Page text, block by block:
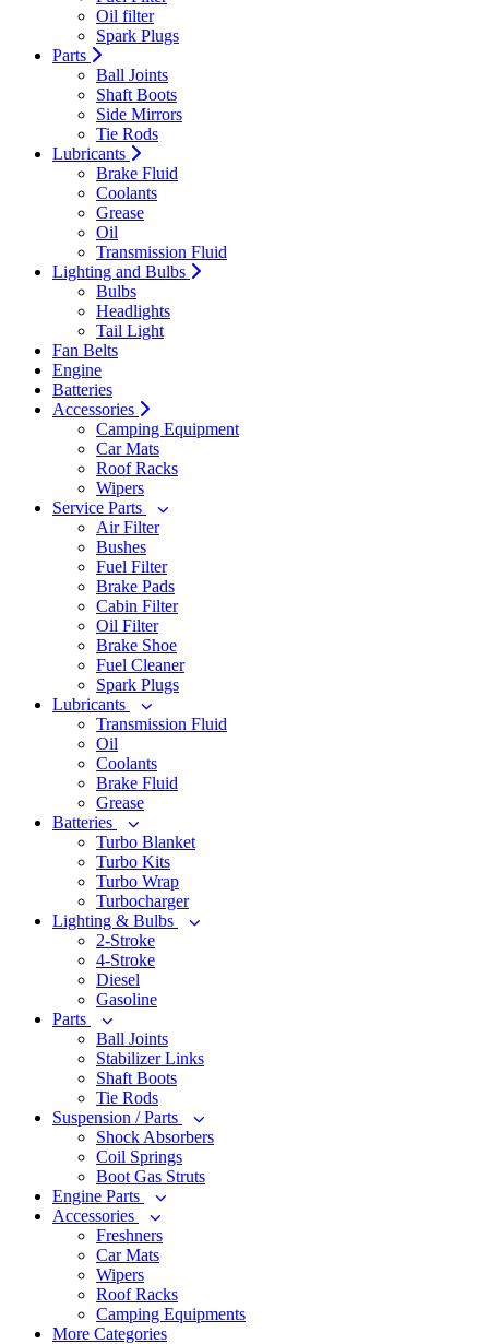
Oil filter
Spark Plugs
Parts
Ball Joints
Shaft Boots
Side Mirrors
Tie Rods
Lubricants
Brake Fluid
Coolants
Grease
Oil
Transmission Fluid
Lighting and Bulbs
Bulbs
Headlights
Tail Light
Fan Belts
Engine
Batteries
Accessories
Camping Equipment
Car Mats
Roof Racks
Wipers
Service Parts
Air Filter
Bushes
Fuel Filter
Brake Pads
Cabin Filter
Oil Filter
Brake Shoe
Fuel Cleaner
Spark Plugs
Lubricants
Transmission Fluid
Oil
Coolants
Brake Fluid
Grease
Batteries
Turbo Blanket
Turbo Kits
Turbo Wrap
Turbocharger
Lighting & Bulbs
2-Stroke
4-Stroke
Diesel
Gasoline
Parts
Ball Joints
Stabilizer Links
Shaft Boots
Tie Rods
Suspension / Parts
Shock Absorbers
Coil Springs
Boot Gas Struts
Engine Parts
Accessories
Freshners
Car Mats
Wipers
Roof Racks
Camping Equipments
More Categories